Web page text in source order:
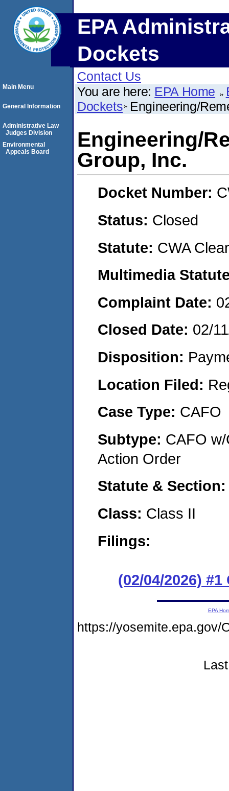
EPA
Dockets
Contact Us
You are here: EPA Home
Dockets Engineering/
Engineering/
Group, Inc.
Docket Number:
Status: Closed
Statute: CWA
Multimedia
Complaint Date:
Closed Date: 02/
Disposition:
Location Filed:
Case Type: CAFO
Subtype: CAFO
Action Order
Statute &
Class: Class II
Filings:
(02/04/2026) #1
Main Menu
General Information
Administrative Law
Judges Division
Environmental
Appeals Board
EPA
https://yosemite.epa.gov/